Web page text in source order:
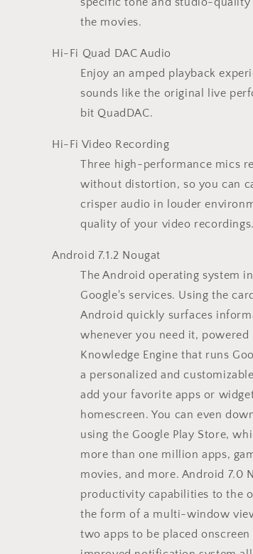
the movies.
Hi-Fi Quad DAC Audio
Enjoy an amped playback
sounds like the original live
bit QuadDAC.
Hi-Fi Video Recording
Three high-performance mics
without distortion, so you can
crisper audio in louder
quality of your video recordings.
Android 7.1.2 Nougat
The Android operating system
Google's services. Using the
Android quickly surfaces
whenever you need it, powered
Knowledge Engine that runs
a personalized and
add your favorite apps or
homescreen. You can even
using the Google Play Store,
more than one million apps,
movies, and more. Android 7.0
productivity capabilities to the
the form of a multi-window
two apps to be placed onscreen